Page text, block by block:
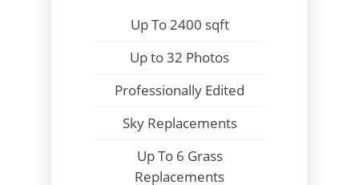
Up To 2400 sqft
Up to 32 Photos
Professionally Edited
Sky Replacements
Up To 6 Grass
Replacements